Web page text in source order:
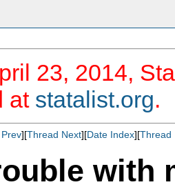
23, 2014,
at statalist.org.
][Thread Next][Date Index][Thread
with